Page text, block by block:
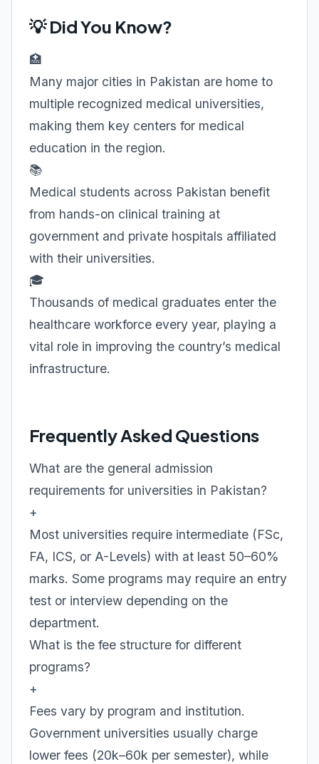
💡 Did You Know?
🏥
Many major cities in Pakistan are home to
multiple recognized medical universities,
making them key centers for medical
education in the region.
📚
Medical students across Pakistan benefit
from hands-on clinical training at
government and private hospitals affiliated
with their universities.
🎓
Thousands of medical graduates enter the
healthcare workforce every year, playing a
vital role in improving the country’s medical
infrastructure.
Frequently Asked Questions
What are the general admission
requirements for universities in Pakistan?
+
Most universities require intermediate (FSc,
FA, ICS, or A-Levels) with at least 50–60%
marks. Some programs may require an entry
test or interview depending on the
department.
What is the fee structure for different
programs?
+
Fees vary by program and institution.
Government universities usually charge
lower fees (20k–60k per semester), while